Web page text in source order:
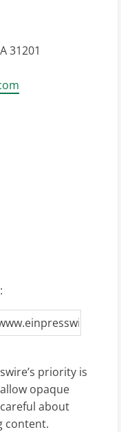
31201
priority is
opaque
about
content.